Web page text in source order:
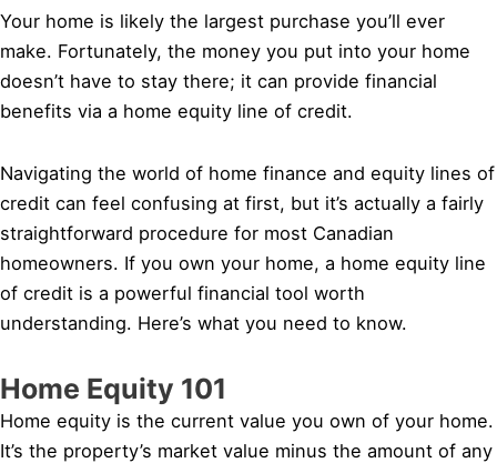
Your home is likely the largest purchase you’ll ever
make. Fortunately, the money you put into your home
doesn’t have to stay there; it can provide financial
benefits via a home equity line of credit.
Navigating the world of home finance and equity lines of
credit can feel confusing at first, but it’s actually a fairly
straightforward procedure for most Canadian
homeowners. If you own your home, a home equity line
of credit is a powerful financial tool worth
understanding. Here’s what you need to know.
Home Equity 101
Home equity is the current value you own of your home.
It’s the property’s market value minus the amount of any